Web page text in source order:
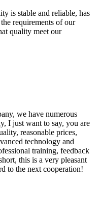
is stable and reliable, has
requirements of our
quality meet our
we have numerous
I just want to say, you are
reasonable prices,
technology and
training, feedback
this is a very pleasant
to the next cooperation!